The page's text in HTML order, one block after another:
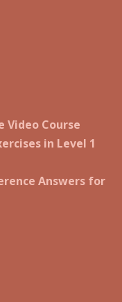
Video Course
in Level 1
Answers for